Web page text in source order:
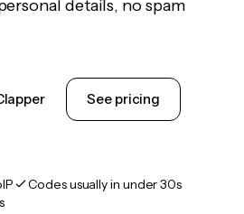
details, no spam
See pricing
Codes usually in under 30s